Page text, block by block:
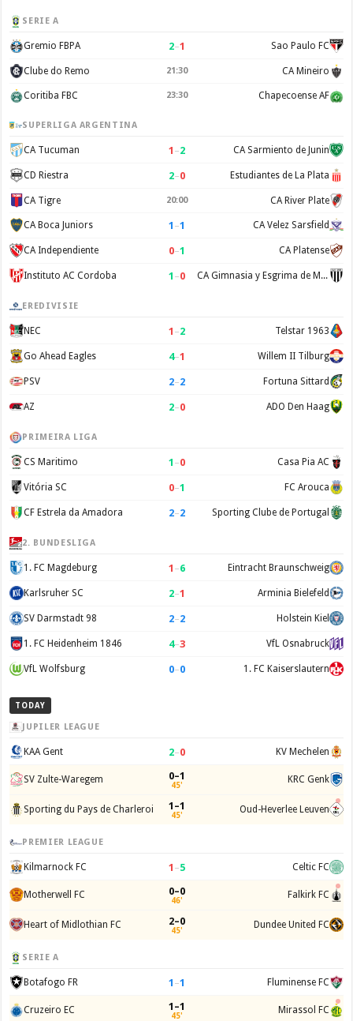
SERIE A
Gremio FBPA 2–1 Sao Paulo FC
Clube do Remo 21:30 CA Mineiro
Coritiba FBC 23:30 Chapecoense AF
SUPERLIGA ARGENTINA
CA Tucuman 1 –2 CA Sarmiento de Junin
CD Riestra 2–0 Estudiantes de La Plata
CA Tigre 20:00 CA River Plate
CA Boca Juniors 1 –1 CA Velez Sarsfield
CA Independiente 0–1 CA Platense
Instituto AC Cordoba 1 –0 CA Gimnasia y Esgrima de Mendoza
EREDIVISIE
NEC 1 –2 Telstar 1963
Go Ahead Eagles 4–1 Willem II Tilburg
PSV 2–2 Fortuna Sittard
AZ 2–0 ADO Den Haag
PRIMEIRA LIGA
CS Maritimo 1 –0 Casa Pia AC
Vitória SC 0–1 FC Arouca
CF Estrela da Amadora 2–2 Sporting Clube de Portugal
2. BUNDESLIGA
1. FC Magdeburg 1 –6 Eintracht Braunschweig
Karlsruher SC 2–1 Arminia Bielefeld
SV Darmstadt 98 2–2 Holstein Kiel
1. FC Heidenheim 1846 4–3 VfL Osnabruck
VfL Wolfsburg 0–0 1. FC Kaiserslautern
TODAY
JUPILER LEAGUE
KAA Gent 2–0 KV Mechelen
SV Zulte-Waregem 0–1
45' KRC Genk
Sporting du Pays de Charleroi 1–1
45' Oud-Heverlee Leuven
PREMIER LEAGUE
Kilmarnock FC 1 –5 Celtic FC
Motherwell FC 0–0
46' Falkirk FC
Heart of Midlothian FC 2–0
45' Dundee United FC
SERIE A
Botafogo FR 1 –1 Fluminense FC
Cruzeiro EC 1–1
45' Mirassol FC